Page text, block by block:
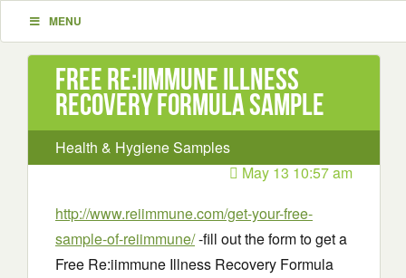
MENU
Free Re:iimmune Illness
Recovery Formula Sample
Health & Hygiene Samples
May 13 10:57 am
http://www.reiimmune.com/get-your-free-
sample-of-reiimmune/-fill out the form to get a
Free Re:iimmune Illness Recovery Formula